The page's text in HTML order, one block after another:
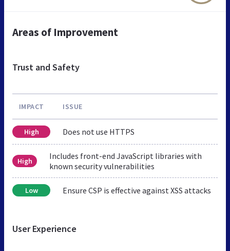
Areas of Improvement
Trust and Safety
IMPACT ISSUE
High Does not use HTTPS
High
Includes front-end JavaScript libraries with
known security vulnerabilities
Low Ensure CSP is effective against XSS attacks
User Experience